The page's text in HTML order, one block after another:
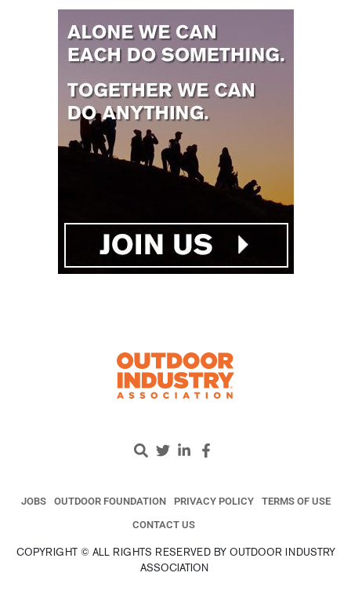
JOBS OUTDOOR FOUNDATION PRIVACY POLICY
TERMS OF USE
CONTACT US
COPYRIGHT © ALL RIGHTS RESERVED BY OUTDOOR INDUSTRY
ASSOCIATION